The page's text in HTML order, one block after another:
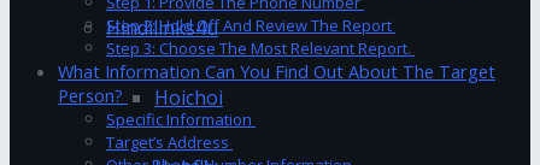
Hindilinks4u
Hoichoi
Step 2: Hold Off And Review The Report
Step 3: Choose The Most Relevant Report.
What Information Can You Find Out About The Target
Person?
Specific Information
Target’s Address